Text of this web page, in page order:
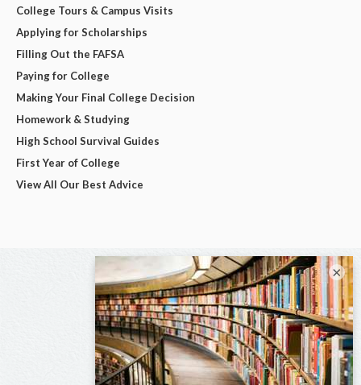
College Tours & Campus Visits
Applying for Scholarships
Filling Out the FAFSA
Paying for College
Making Your Final College Decision
Homework & Studying
High School Survival Guides
First Year of College
View All Our Best Advice
×